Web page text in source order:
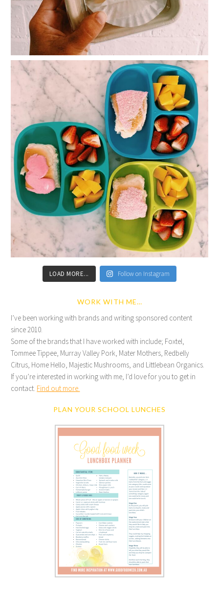
LOAD MORE... Follow on Instagram
WORK WITH ME…
I’ve been working with brands and writing sponsored content
since 2010.
Some of the brands that I have worked with include; Foxtel,
Tommee Tippee, Murray Valley Pork, Mater Mothers, Redbelly
Citrus, Home Hello, Majestic Mushrooms, and Littlebean Organics.
If you’re interested in working with me, I’d love for you to get in
contact. Find out more.
PLAN YOUR SCHOOL LUNCHES